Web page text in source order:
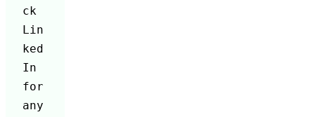
ck
Lin
ked
In
for
any